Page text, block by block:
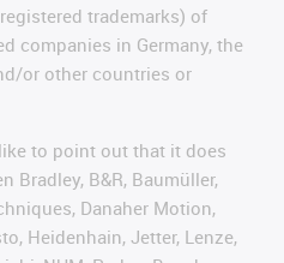
trademarks) of
companies in Germany, the
or other countries or
to point out that it does
Bradley, B&R, Baumüller,
Danaher Motion,
Heidenhain, Jetter, Lenze,